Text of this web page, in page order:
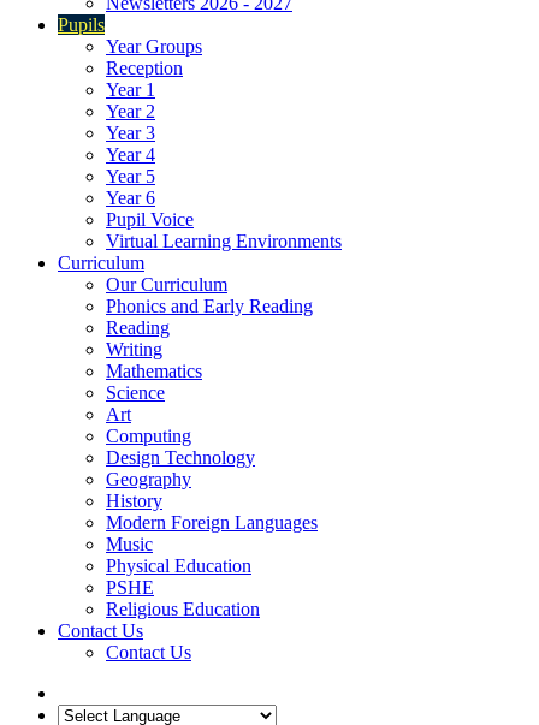
Pupils
Year Groups
Reception
Year 1
Year 2
Year 3
Year 4
Year 5
Year 6
Pupil Voice
Virtual Learning Environments
Curriculum
Our Curriculum
Phonics and Early Reading
Reading
Writing
Mathematics
Science
Art
Computing
Design Technology
Geography
History
Modern Foreign Languages
Music
Physical Education
PSHE
Religious Education
Contact Us
Contact Us